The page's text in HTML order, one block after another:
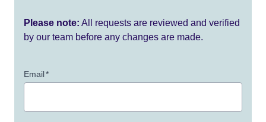
Please note: All requests are reviewed and verified
by our team before any changes are made.
Email*